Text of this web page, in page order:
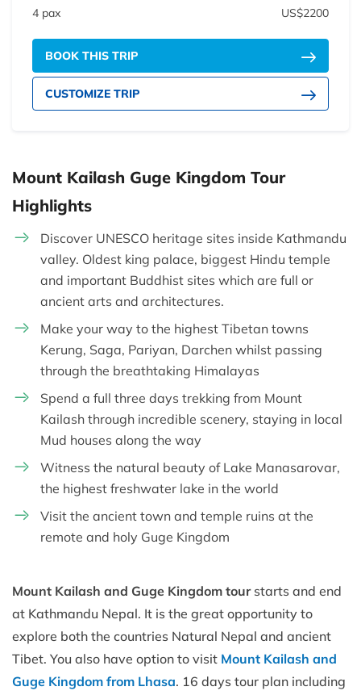
4 pax
US$2200
BOOK THIS TRIP
CUSTOMIZE TRIP
Mount Kailash Guge Kingdom Tour
Highlights
Discover UNESCO heritage sites inside Kathmandu
valley. Oldest king palace, biggest Hindu temple
and important Buddhist sites which are full or
ancient arts and architectures.
Make your way to the highest Tibetan towns
Kerung, Saga, Pariyan, Darchen whilst passing
through the breathtaking Himalayas
Spend a full three days trekking from Mount
Kailash through incredible scenery, staying in local
Mud houses along the way
Witness the natural beauty of Lake Manasarovar,
the highest freshwater lake in the world
Visit the ancient town and temple ruins at the
remote and holy Guge Kingdom
Mount Kailash and Guge Kingdom tourstarts and end
at Kathmandu Nepal. It is the great opportunity to
explore both the countries Natural Nepal and ancient
Tibet. You also have option to visit Mount Kailash and
Guge Kingdom from Lhasa. 16 days tour plan including